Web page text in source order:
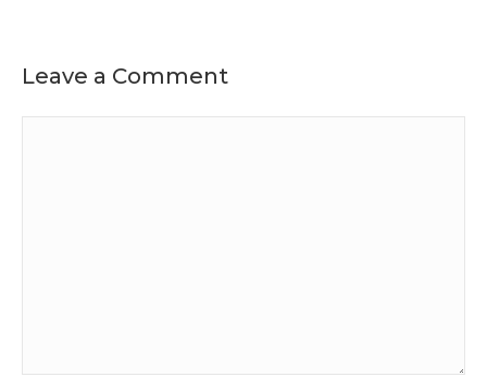
Leave a Comment